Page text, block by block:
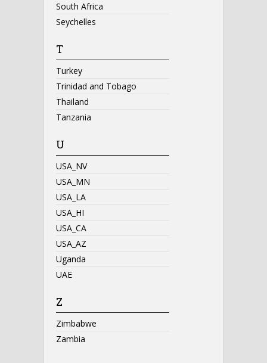
South Africa
Seychelles
T
Turkey
Trinidad and Tobago
Thailand
Tanzania
U
USA_NV
USA_MN
USA_LA
USA_HI
USA_CA
USA_AZ
Uganda
UAE
Z
Zimbabwe
Zambia